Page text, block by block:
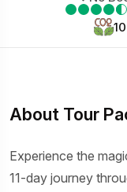
About Tour
Experience the
11-day journey